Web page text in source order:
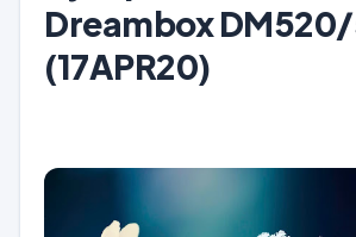
Dreambox
(17APR20)